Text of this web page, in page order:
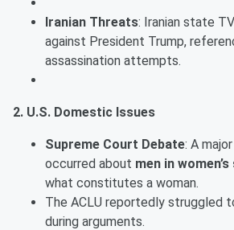
Iranian Threats: Iranian state
against President Trump,
assassination attempts.
2. U.S. Domestic Issues
Supreme Court Debate: A
occurred about men in
what constitutes a woman.
The ACLU reportedly struggled
during arguments.